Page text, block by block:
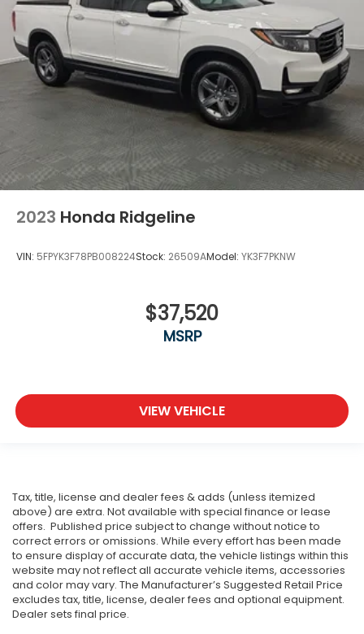
2023 Honda Ridgeline
VIN: 5FPYK3F78PB008224Stock: 26509AModel: YK3F7PKNW
$37,520
MSRP
VIEW VEHICLE
Tax, title, license and dealer fees & adds (unless itemized
above) are extra. Not available with special finance or lease
offers. Published price subject to change without notice to
correct errors or omissions. While every effort has been made
to ensure display of accurate data, the vehicle listings within this
website may not reflect all accurate vehicle items, accessories
and color may vary. The Manufacturer’s Suggested Retail Price
excludes tax, title, license, dealer fees and optional equipment.
Dealer sets final price.